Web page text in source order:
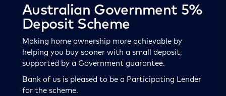
Australian Government 5%
Deposit Scheme
Making home ownership more achievable by
helping you buy sooner with a small deposit,
supported by a Government guarantee.
Bank of us is pleased to be a Participating Lender
for the scheme.